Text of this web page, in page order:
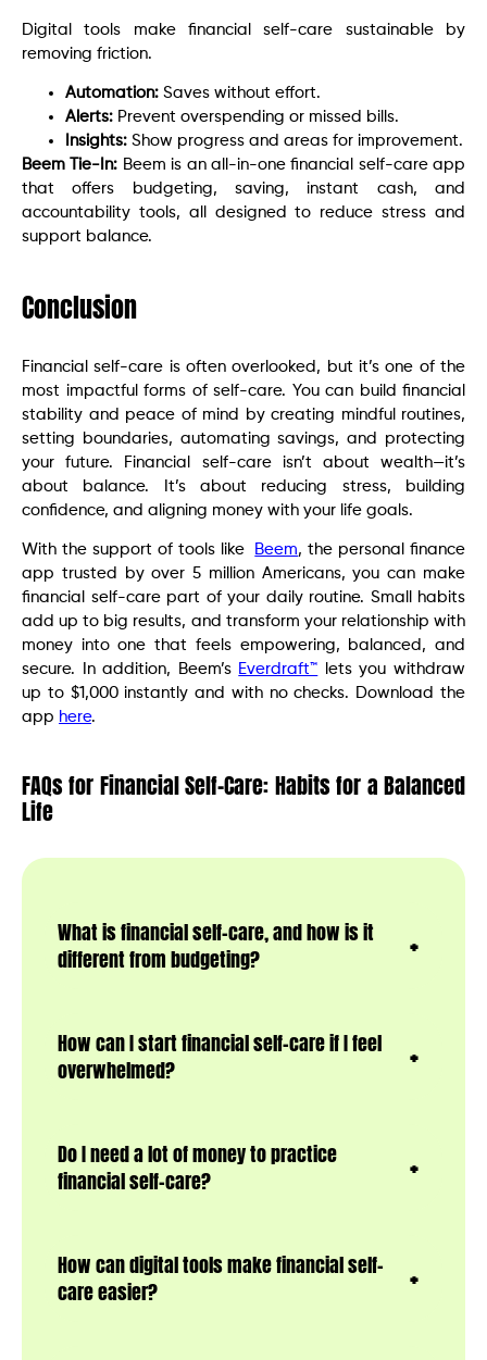
Digital tools make financial self-care sustainable by
removing friction.
Automation: Saves without effort.
Alerts: Prevent overspending or missed bills.
Insights: Show progress and areas for improvement.
Beem Tie-In: Beem is an all-in-one financial self-care app
that offers budgeting, saving, instant cash, and
accountability tools, all designed to reduce stress and
support balance.
Conclusion
Financial self-care is often overlooked, but it’s one of the
most impactful forms of self-care. You can build financial
stability and peace of mind by creating mindful routines,
setting boundaries, automating savings, and protecting
your future. Financial self-care isn’t about wealth—it’s
about balance. It’s about reducing stress, building
confidence, and aligning money with your life goals.
With the support of tools like Beem, the personal finance
app trusted by over 5 million Americans, you can make
financial self-care part of your daily routine. Small habits
add up to big results, and transform your relationship with
money into one that feels empowering, balanced, and
secure. In addition, Beem’s Everdraft™ lets you withdraw
up to $1,000 instantly and with no checks. Download the
app here.
FAQs for Financial Self-Care: Habits for a Balanced
Life
What is financial self-care, and how is it
different from budgeting?
How can I start financial self-care if I feel
overwhelmed?
Do I need a lot of money to practice
financial self-care?
How can digital tools make financial self-
care easier?